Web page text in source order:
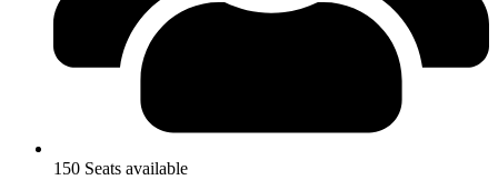
150 Seats available